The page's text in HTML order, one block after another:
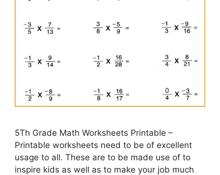
5Th Grade Math Worksheets Printable –
Printable worksheets need to be of excellent
usage to all. These are to be made use of to
inspire kids as well as to make your job much